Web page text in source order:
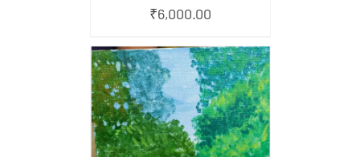
₹6,000.00